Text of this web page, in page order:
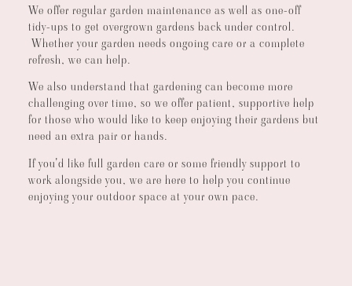
We offer regular garden maintenance as well as one-off
tidy-ups to get overgrown gardens back under control.
Whether your garden needs ongoing care or a complete
refresh, we can help.
We also understand that gardening can become more
challenging over time, so we offer patient, supportive help
for those who would like to keep enjoying their gardens but
need an extra pair or hands.
If you'd like full garden care or some friendly support to
work alongside you, we are here to help you continue
enjoying your outdoor space at your own pace.